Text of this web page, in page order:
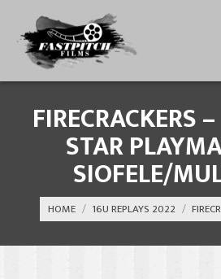
FIRECRACKERS
STAR
SIOFELE/
You are here:
HOME 16U REPLAYS 2022